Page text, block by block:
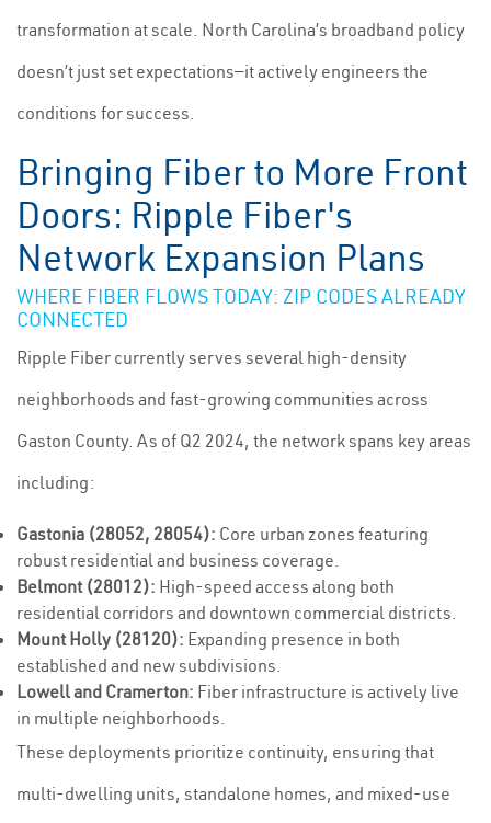
transformation at scale. North Carolina’s broadband policy
doesn’t just set expectations—it actively engineers the
conditions for success.
Bringing Fiber to More Front
Doors: Ripple Fiber's
Network Expansion Plans
WHERE FIBER FLOWS TODAY: ZIP CODES ALREADY
CONNECTED
Ripple Fiber currently serves several high-density
neighborhoods and fast-growing communities across
Gaston County. As of Q2 2024, the network spans key areas
including:
Gastonia (28052, 28054): Core urban zones featuring
robust residential and business coverage.
Belmont (28012): High-speed access along both
residential corridors and downtown commercial districts.
Mount Holly (28120): Expanding presence in both
established and new subdivisions.
Lowell and Cramerton: Fiber infrastructure is actively live
in multiple neighborhoods.
These deployments prioritize continuity, ensuring that
multi-dwelling units, standalone homes, and mixed-use